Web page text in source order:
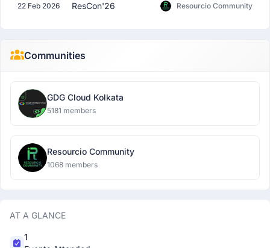
22 Feb 2026 ResCon'26 Resourcio Community
Communities
GDG Cloud Kolkata
5181 members
Resourcio Community
1068 members
AT A GLANCE
1